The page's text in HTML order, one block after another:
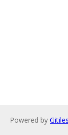
Powered by Gitiles